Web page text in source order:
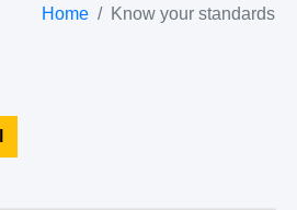
Home Know your standards